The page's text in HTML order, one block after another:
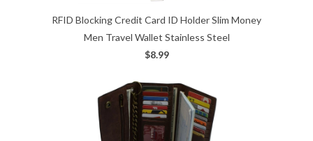
RFID Blocking Credit Card ID Holder Slim Money
Men Travel Wallet Stainless Steel
$8.99